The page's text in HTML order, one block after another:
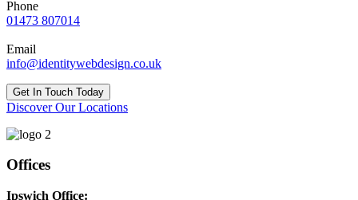
Phone
01473 807014
Email
info@identitywebdesign.co.uk
Get In Touch Today
Discover Our Locations
Offices
Ipswich Office: